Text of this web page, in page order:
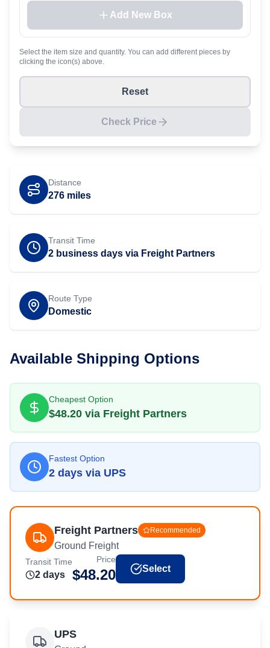
Add New Box
Select the item size and quantity. You can add different pieces by
clicking the icon(s) above.
Reset
Check Price
Distance
276 miles
Transit Time
2 business days via Freight Partners
Route Type
Domestic
Available Shipping Options
Cheapest Option
$48.20 via Freight Partners
Fastest Option
2 days via UPS
Freight Partners Recommended
Ground Freight
Transit Time
2 days
Price
$48.20 Select
UPS